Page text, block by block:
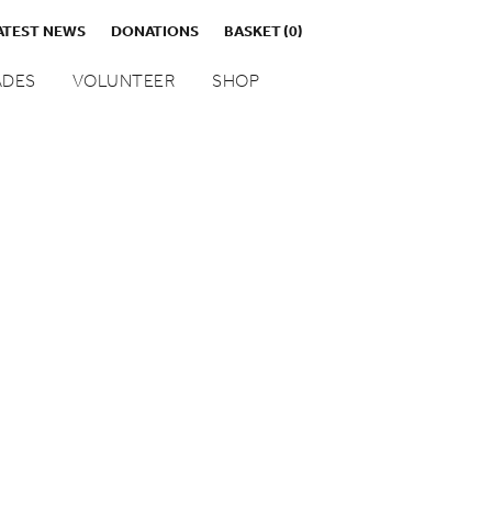
NEWS DONATIONS BASKET(0)
VOLUNTEER SHOP